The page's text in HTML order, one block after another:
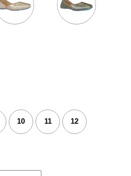
10 11 12